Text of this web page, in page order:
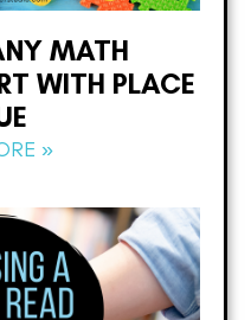
MATH
WITH PLACE
»